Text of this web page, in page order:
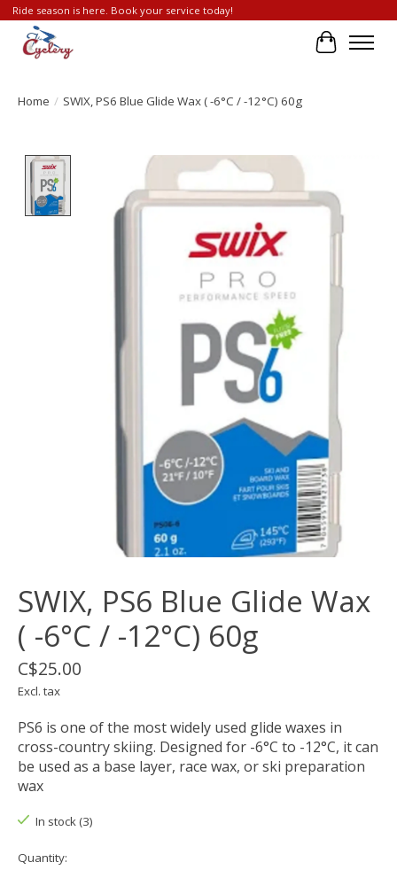
Ride season is here. Book your service today!
Cart
Home / SWIX, PS6 Blue Glide Wax ( -6°C / -12°C) 60g
Product image slideshow Items
SWIX, PS6 Blue Glide Wax
( -6°C / -12°C) 60g
C$25.00
Excl. tax
PS6 is one of the most widely used glide waxes in
cross-country skiing. Designed for -6°C to -12°C, it can
be used as a base layer, race wax, or ski preparation
wax
In stock (3)
Quantity: